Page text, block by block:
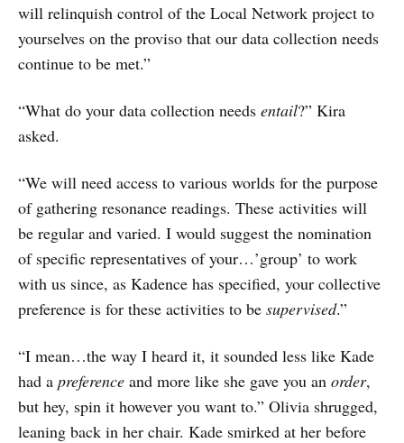
will relinquish control of the Local Network project to
yourselves on the proviso that our data collection needs
continue to be met.”
“What do your data collection needs entail?” Kira
asked.
“We will need access to various worlds for the purpose
of gathering resonance readings. These activities will
be regular and varied. I would suggest the nomination
of specific representatives of your…’group’ to work
with us since, as Kadence has specified, your collective
preference is for these activities to be supervised.”
“I mean…the way I heard it, it sounded less like Kade
had a preference and more like she gave you an order,
but hey, spin it however you want to.” Olivia shrugged,
leaning back in her chair. Kade smirked at her before